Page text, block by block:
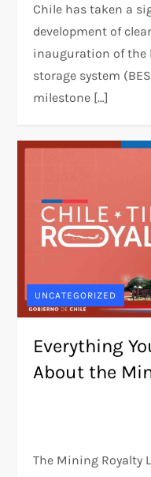
Chile has taken a
development of
inauguration of the
storage system
milestone […]
UNCATEGORIZED
Everything
About the
The Mining Royalty